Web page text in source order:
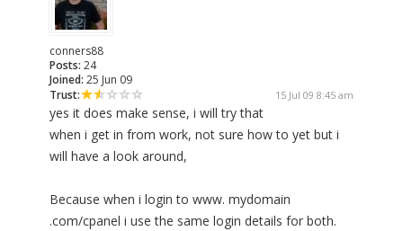
conners88
Posts: 24
Joined: 25 Jun 09
Trust:
15 Jul 09 8:45 am
yes it does make sense, i will try that
when i get in from work, not sure how to yet but i
will have a look around,
Because when i login to www. mydomain
.com/cpanel i use the same login details for both.